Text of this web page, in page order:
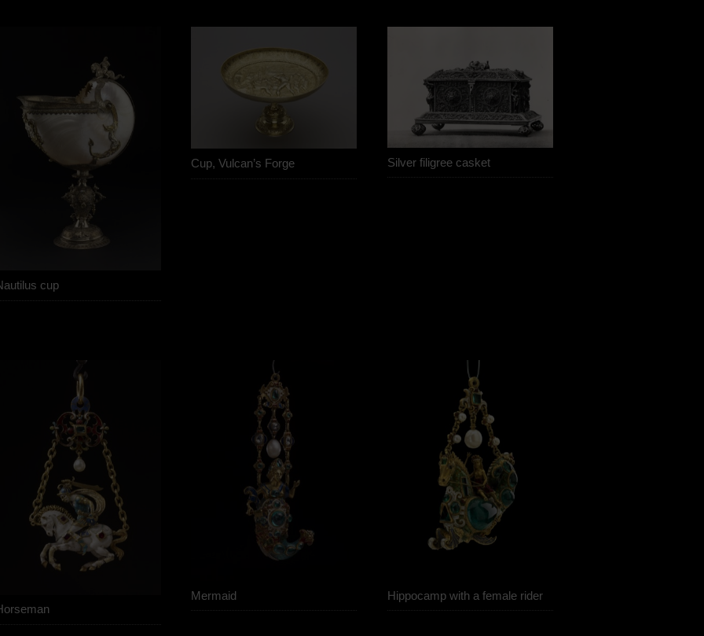
cup
Cup, Vulcan’s Forge Silver filigree casket
Mermaid Hippocamp with a female rider